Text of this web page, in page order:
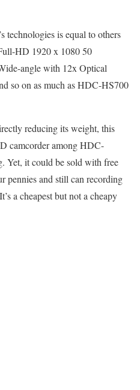
technologies is equal to others
HD 1920 x 1080 50
angle with 12x Optical
so on as much as HDC-HS700
reducing its weight, this
camcorder among HDC-
Yet, it could be sold with free
pennies and still can recording
a cheapest but not a cheapy